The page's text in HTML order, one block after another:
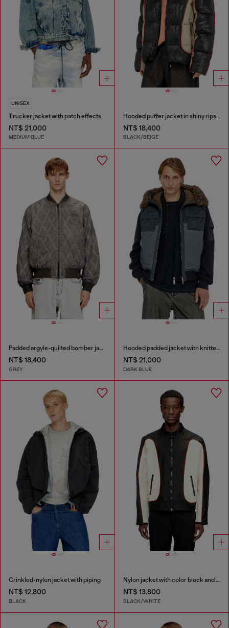
UNISEX
Trucker jacket with patch effects
NT$ 21,000
MEDIUM BLUE
Hooded puffer jacket in shiny ripstop
NT$ 18,400
BLACK/BEIGE
Padded argyle-quilted bomber jacket
NT$ 18,400
GREY
Hooded padded jacket with knitted sleeves
NT$ 21,000
DARK BLUE
Crinkled-nylon jacket with piping
NT$ 12,800
BLACK
Nylon jacket with color block and piping details
NT$ 13,800
BLACK/WHITE